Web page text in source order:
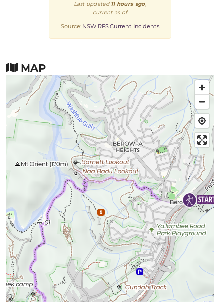
Last updated 11 hours ago,
current as of
Source: NSW RFS Current Incidents
MAP